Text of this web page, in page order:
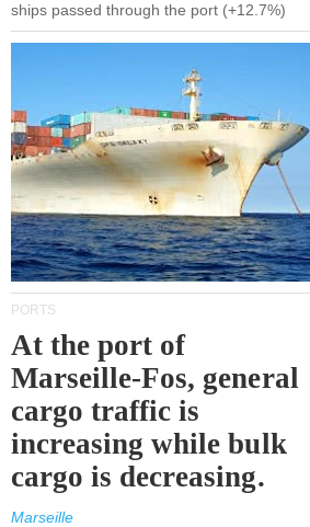
ships passed through the port (+12.7%)
PORTS
At the port of
Marseille-Fos, general
cargo traffic is
increasing while bulk
cargo is decreasing.
Marseille